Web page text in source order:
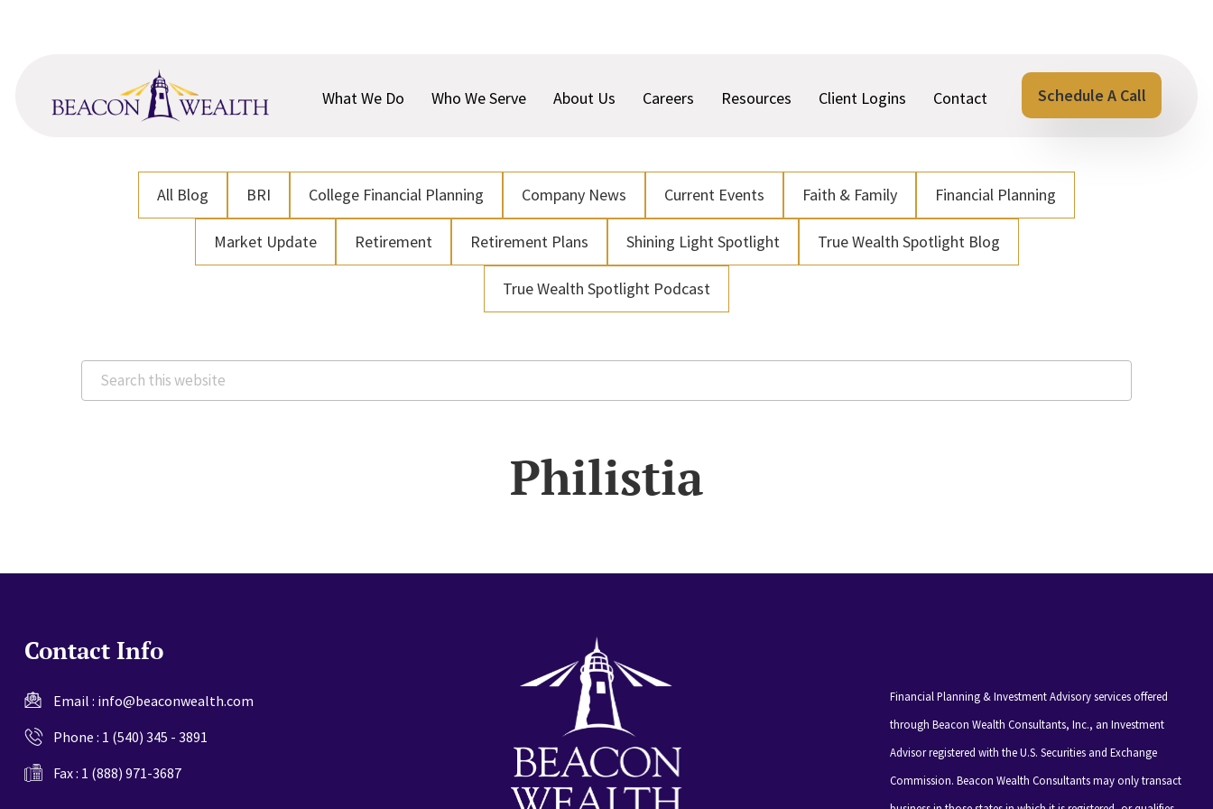
content
What We Do
Who We Serve About Us Careers Resources Client Logins Contact Schedule A Call
All Blog BRI College Financial Planning Company News Current Events Faith & Family Financial Planning
Market Update Retirement Retirement Plans Shining Light Spotlight True Wealth Spotlight Blog
True Wealth Spotlight Podcast
Search
this
Philistia
Contact Info
Email : info@beaconwealth.com
Phone : 1 (540) 345 - 3891
Fax : 1 (888) 971-3687
Financial Planning & Investment Advisory services offered
through Beacon Wealth Consultants, Inc., an Investment
Advisor registered with the U.S. Securities and Exchange
Commission. Beacon Wealth Consultants may only transact